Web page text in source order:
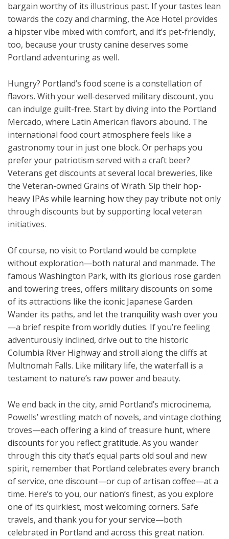
bargain worthy of its illustrious past. If your tastes lean
towards the cozy and charming, the Ace Hotel provides
a hipster vibe mixed with comfort, and it’s pet-friendly,
too, because your trusty canine deserves some
Portland adventuring as well.
Hungry? Portland’s food scene is a constellation of
flavors. With your well-deserved military discount, you
can indulge guilt-free. Start by diving into the Portland
Mercado, where Latin American flavors abound. The
international food court atmosphere feels like a
gastronomy tour in just one block. Or perhaps you
prefer your patriotism served with a craft beer?
Veterans get discounts at several local breweries, like
the Veteran-owned Grains of Wrath. Sip their hop-
heavy IPAs while learning how they pay tribute not only
through discounts but by supporting local veteran
initiatives.
Of course, no visit to Portland would be complete
without exploration—both natural and manmade. The
famous Washington Park, with its glorious rose garden
and towering trees, offers military discounts on some
of its attractions like the iconic Japanese Garden.
Wander its paths, and let the tranquility wash over you
—a brief respite from worldly duties. If you’re feeling
adventurously inclined, drive out to the historic
Columbia River Highway and stroll along the cliffs at
Multnomah Falls. Like military life, the waterfall is a
testament to nature’s raw power and beauty.
We end back in the city, amid Portland’s microcinema,
Powells’ wrestling match of novels, and vintage clothing
troves—each offering a kind of treasure hunt, where
discounts for you reflect gratitude. As you wander
through this city that’s equal parts old soul and new
spirit, remember that Portland celebrates every branch
of service, one discount—or cup of artisan coffee—at a
time. Here’s to you, our nation’s finest, as you explore
one of its quirkiest, most welcoming corners. Safe
travels, and thank you for your service—both
celebrated in Portland and across this great nation.